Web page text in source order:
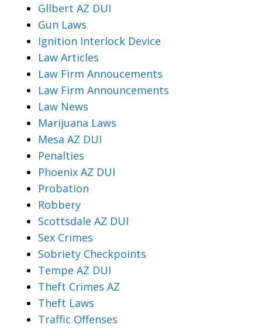
Gllbert AZ DUI
Gun Laws
Ignition Interlock Device
Law Articles
Law Firm Annoucements
Law Firm Announcements
Law News
Marijuana Laws
Mesa AZ DUI
Penalties
Phoenix AZ DUI
Probation
Robbery
Scottsdale AZ DUI
Sex Crimes
Sobriety Checkpoints
Tempe AZ DUI
Theft Crimes AZ
Theft Laws
Traffic Offenses